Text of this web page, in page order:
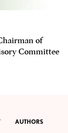
of
Committee
AUTHORS